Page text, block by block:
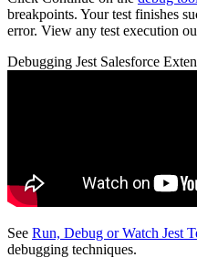
breakpoints. Your test finishes
error. View any test execution
Debugging Jest Salesforce
See Run, Debug or Watch Jest
debugging techniques.